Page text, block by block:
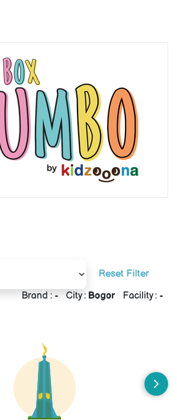
Reset Filter
Brand : - City : Bogor Facility : -